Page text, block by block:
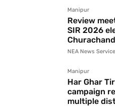
Manipur
Review
SIR 2026
NEA News Service
Manipur
Har Ghar
campaign
multiple